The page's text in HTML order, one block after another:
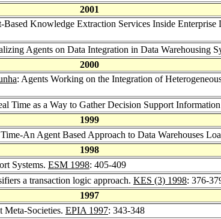
2001
Knowledge Extraction Services Inside Enterprise
Agents on Data Integration in Data Warehousing
2000
: Agents Working on the Integration of
Time as a Way to Gather Decision Support
1999
An Agent Based Approach to Data Warehouses
1998
Systems. ESM 1998: 405-409
a transaction logic approach. KES (3) 1998: 376-
1997
Meta-Societies. EPIA 1997: 343-348